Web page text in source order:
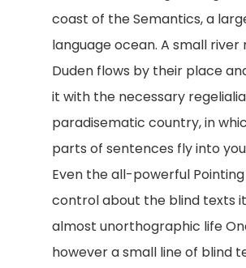
coast of the Semantics, a
language ocean. A small river
Duden flows by their place
it with the necessary
paradisematic country, in
parts of sentences fly into
Even the all-powerful
control about the blind texts
almost unorthographic life
however a small line of blind